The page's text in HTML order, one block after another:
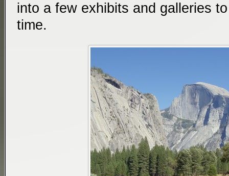
into a few exhibits and galleries
time.